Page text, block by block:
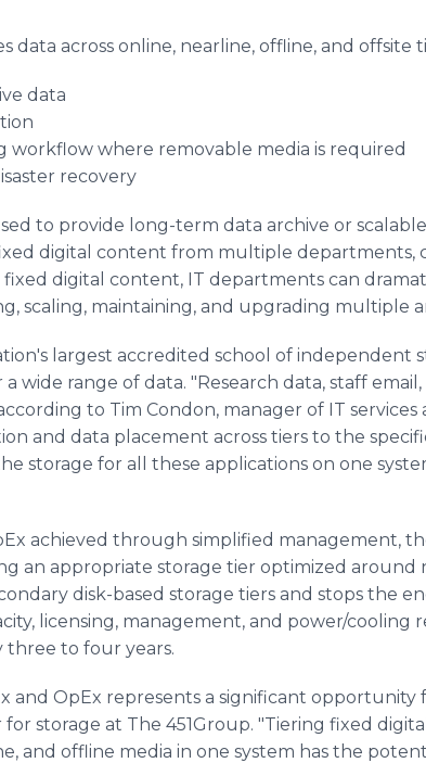
across online, nearline, offline, and offsite
data
workflow where removable media is required
recovery
to provide long-term data archive or
digital content from multiple departments,
digital content, IT departments can
scaling, maintaining, and upgrading multiple
largest accredited school of independent
wide range of data. "Research data, staff
to Tim Condon, manager of IT services
and data placement across tiers to the
storage for all these applications on one
achieved through simplified management,
an appropriate storage tier optimized around
disk-based storage tiers and stops the
licensing, management, and power/
to four years.
and OpEx represents a significant opportunity
for storage at The 451Group. "Tiering fixed
and offline media in one system has the